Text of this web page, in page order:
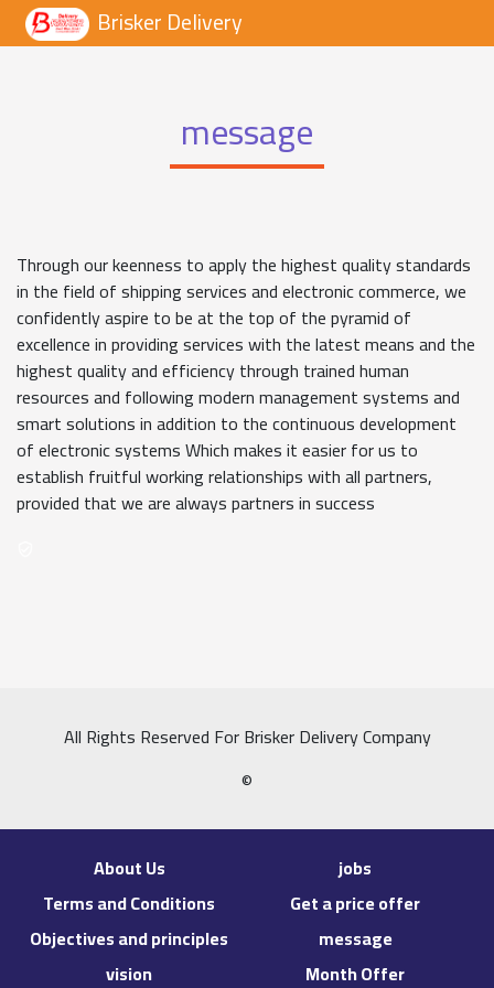
Brisker Delivery
message
Through our keenness to apply the highest quality standards
in the field of shipping services and electronic commerce, we
confidently aspire to be at the top of the pyramid of
excellence in providing services with the latest means and the
highest quality and efficiency through trained human
resources and following modern management systems and
smart solutions in addition to the continuous development
of electronic systems Which makes it easier for us to
establish fruitful working relationships with all partners,
provided that we are always partners in success
All Rights Reserved For Brisker Delivery Company
©
About Us
jobs
Terms and Conditions
Get a price offer
Objectives and principles
message
vision
Month Offer